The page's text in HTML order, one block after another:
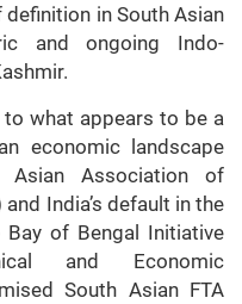
in South Asian
and ongoing Indo-
what appears to be a
economic landscape
Asian Association of
India’s default in the
of Bengal Initiative
and Economic
South Asian FTA